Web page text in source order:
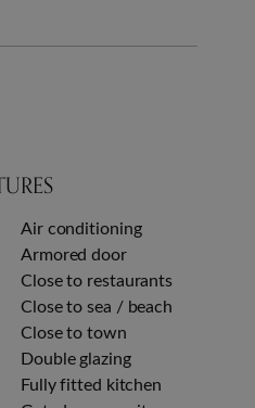
Air conditioning
Armored door
Close to restaurants
Close to sea / beach
Close to town
Double glazing
Fully fitted kitchen